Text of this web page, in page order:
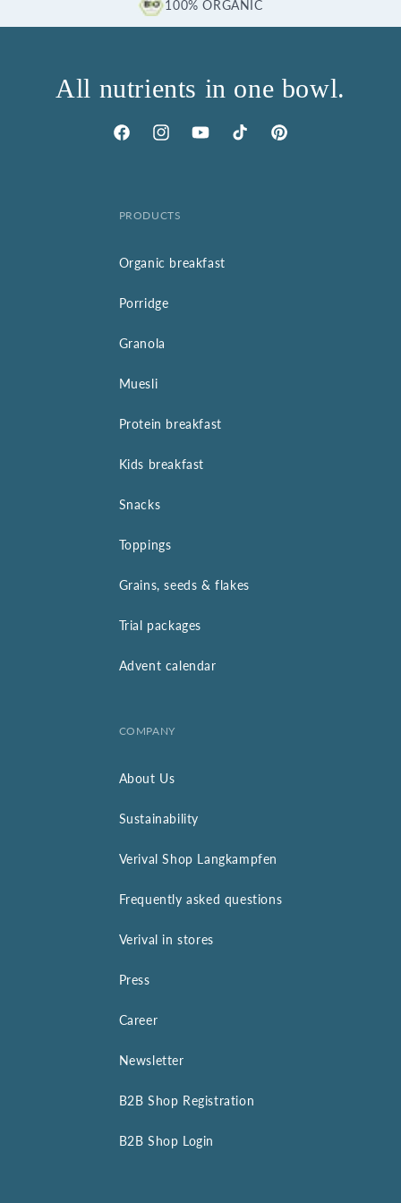
100% ORGANIC
All nutrients in one bowl.
FacebookInstagramYouTubeTikTok Pinterest
PRODUCTS
Organic breakfast
Porridge
Granola
Muesli
Protein breakfast
Kids breakfast
Snacks
Toppings
Grains, seeds & flakes
Trial packages
Advent calendar
COMPANY
About Us
Sustainability
Verival Shop Langkampfen
Frequently asked questions
Verival in stores
Press
Career
Newsletter
B2B Shop Registration
B2B Shop Login